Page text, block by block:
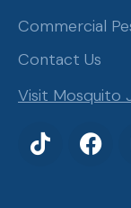
Commercial
Contact Us
Visit Mosquito
T
i
F
a